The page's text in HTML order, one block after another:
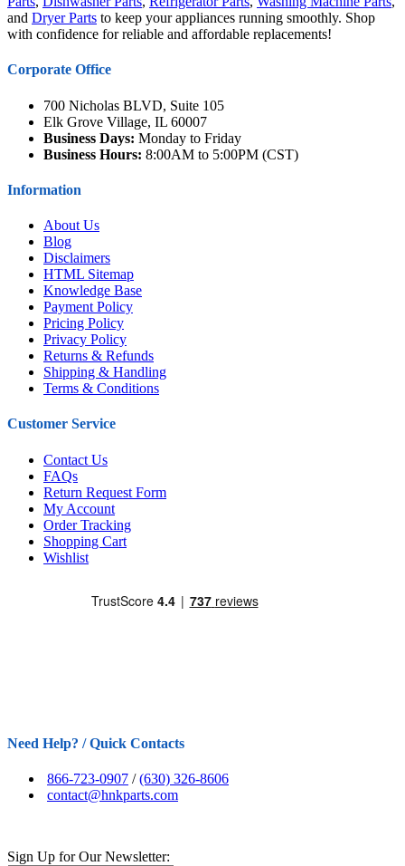
and Dryer Parts to keep your appliances running smoothly. Shop
with confidence for reliable and affordable replacements!
Corporate Office
700 Nicholas BLVD, Suite 105
Elk Grove Village, IL 60007
Business Days: Monday to Friday
Business Hours: 8:00AM to 5:00PM (CST)
Information
About Us
Blog
Disclaimers
HTML Sitemap
Knowledge Base
Payment Policy
Pricing Policy
Privacy Policy
Returns & Refunds
Shipping & Handling
Terms & Conditions
Customer Service
Contact Us
FAQs
Return Request Form
My Account
Order Tracking
Shopping Cart
Wishlist
Need Help? / Quick Contacts
866-723-0907 /(630) 326-8606
contact@hnkparts.com
Sign Up for Our Newsletter: